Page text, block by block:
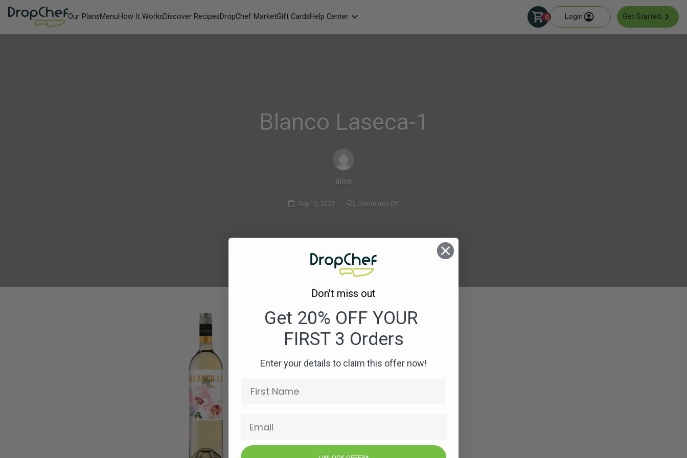
Our PlansMenuHow It WorksDiscover RecipesDropChef MarketGift CardsHelp Center 0 Login Get Started
Blanco Laseca-1
aline
Sep 12, 2023 Comments Offon
Don't miss out
Get 20% OFF YOUR
FIRST 3 Orders
Enter your details to claim this offer now!